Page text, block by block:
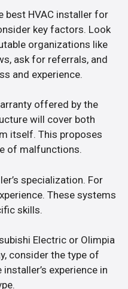
best HVAC installer for
key factors. Look
organizations like
ask for referrals, and
and experience.
offered by the
will cover both
itself. This proposes
of malfunctions.
specialization. For
These systems
skills.
Electric or Olimpia
consider the type of
experience in